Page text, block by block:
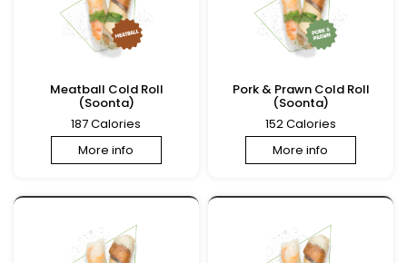
Meatball Cold Roll
(Soonta)
187 Calories
More info
Pork & Prawn Cold Roll
(Soonta)
152 Calories
More info